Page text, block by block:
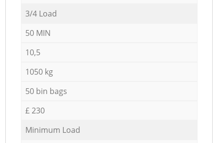
3/4 Load
50 MIN
10,5
1050 kg
50 bin bags
£ 230
Minimum Load